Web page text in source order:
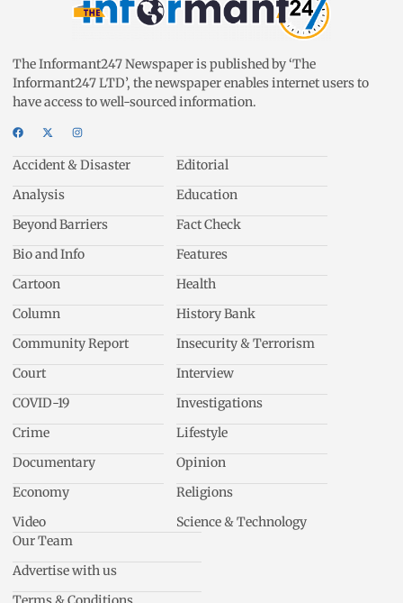
The Informant247 Newspaper is published by ‘The
Informant247 LTD’, the newspaper enables internet users to
have access to well-sourced information.
Accident & Disaster
Analysis
Beyond Barriers
Bio and Info
Cartoon
Column
Community Report
Court
COVID-19
Crime
Documentary
Economy
Video
Editorial
Education
Fact Check
Features
Health
History Bank
Insecurity & Terrorism
Interview
Investigations
Lifestyle
Opinion
Religions
Science & Technology
Our Team
Advertise with us